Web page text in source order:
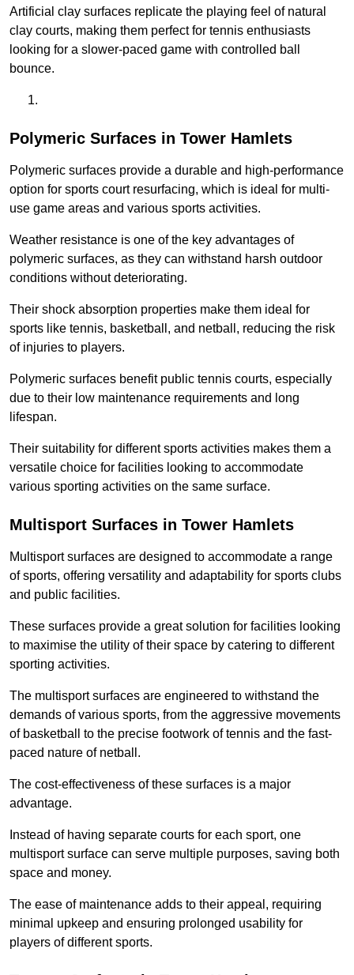
Artificial clay surfaces replicate the playing feel of natural
clay courts, making them perfect for tennis enthusiasts
looking for a slower-paced game with controlled ball
bounce.
Polymeric Surfaces in Tower Hamlets
Polymeric surfaces provide a durable and high-performance
option for sports court resurfacing, which is ideal for multi-
use game areas and various sports activities.
Weather resistance is one of the key advantages of
polymeric surfaces, as they can withstand harsh outdoor
conditions without deteriorating.
Their shock absorption properties make them ideal for
sports like tennis, basketball, and netball, reducing the risk
of injuries to players.
Polymeric surfaces benefit public tennis courts, especially
due to their low maintenance requirements and long
lifespan.
Their suitability for different sports activities makes them a
versatile choice for facilities looking to accommodate
various sporting activities on the same surface.
Multisport Surfaces in Tower Hamlets
Multisport surfaces are designed to accommodate a range
of sports, offering versatility and adaptability for sports clubs
and public facilities.
These surfaces provide a great solution for facilities looking
to maximise the utility of their space by catering to different
sporting activities.
The multisport surfaces are engineered to withstand the
demands of various sports, from the aggressive movements
of basketball to the precise footwork of tennis and the fast-
paced nature of netball.
The cost-effectiveness of these surfaces is a major
advantage.
Instead of having separate courts for each sport, one
multisport surface can serve multiple purposes, saving both
space and money.
The ease of maintenance adds to their appeal, requiring
minimal upkeep and ensuring prolonged usability for
players of different sports.